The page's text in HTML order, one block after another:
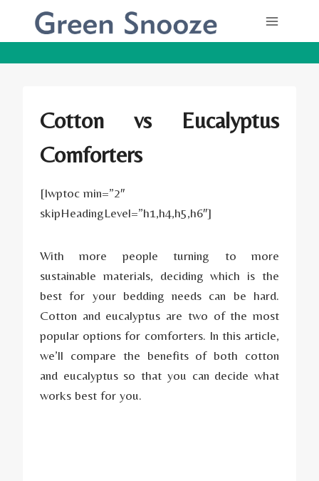
Cotton vs Eucalyptus
Comforters
[lwptoc min=”2″
skipHeadingLevel=”h1,h4,h5,h6″]
With more people turning to more
sustainable materials, deciding which is the
best for your bedding needs can be hard.
Cotton and eucalyptus are two of the most
popular options for comforters. In this article,
we’ll compare the benefits of both cotton
and eucalyptus so that you can decide what
works best for you.